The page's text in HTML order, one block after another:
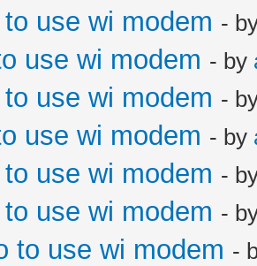
use wi modem -
use wi modem - by
use wi modem -
use wi modem - by
use wi modem -
use wi modem -
to use wi modem -